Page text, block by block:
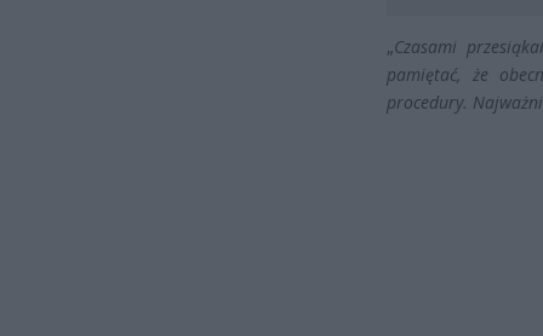
„Czasami
pamiętać, że
procedury.